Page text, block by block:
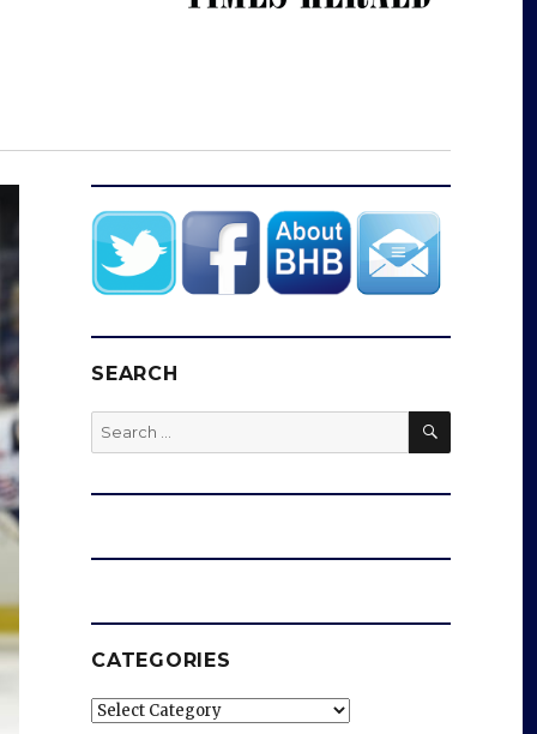
SEARCH
Search
for:
SEARCH
CATEGORIES
Categories